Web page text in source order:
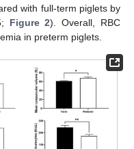
with full-term piglets by
Figure 2). Overall, RBC
in preterm piglets.